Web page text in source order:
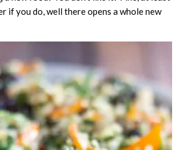
if you do, well there opens a whole new